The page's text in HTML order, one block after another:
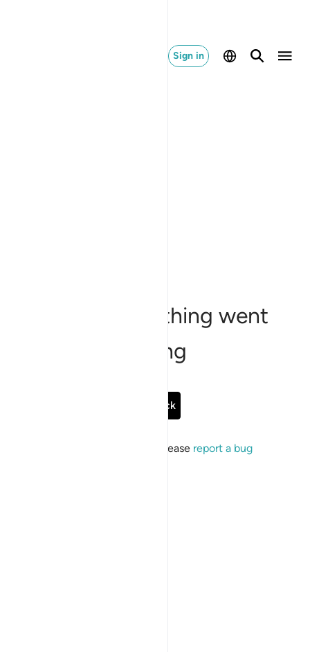
Sign in
Sorry, something went
wrong
Go Back
If the issue persists, please report a bug